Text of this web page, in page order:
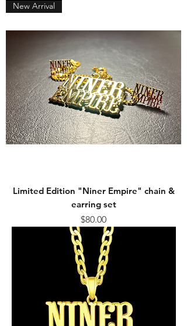
New Arrival
Limited Edition "Niner Empire" chain &
earring set
Price
$80.00